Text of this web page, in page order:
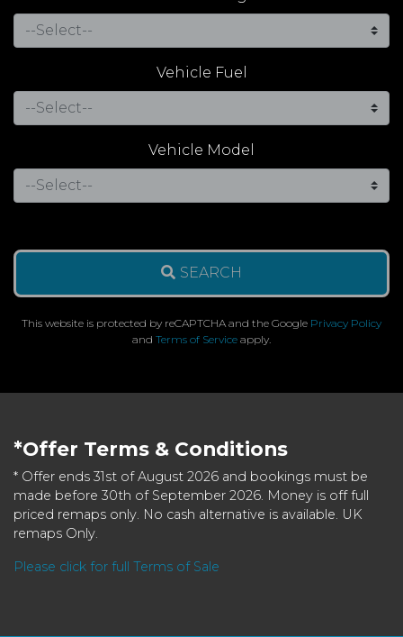
Vehicle Fuel
Vehicle Model
SEARCH
This website is protected by reCAPTCHA and the Google Privacy Policy
and Terms of Service apply.
*Offer Terms & Conditions
* Offer ends 31st of August 2026 and bookings must be
made before 30th of September 2026. Money is off full
priced remaps only. No cash alternative is available. UK
remaps Only.
Please click for full Terms of Sale